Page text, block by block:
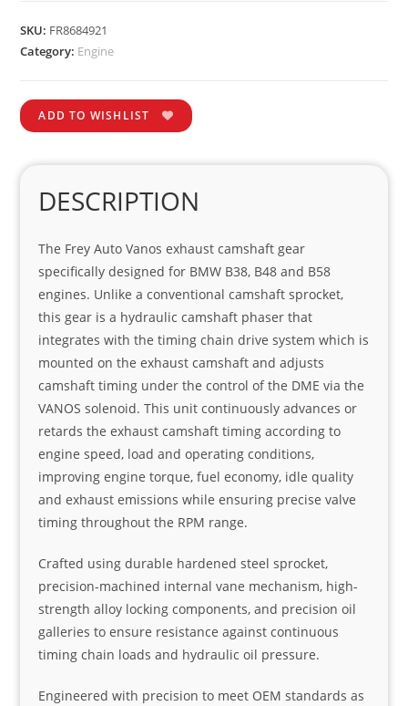
SKU: FR8684921
Category: Engine
ADD TO WISHLIST
DESCRIPTION
The Frey Auto Vanos exhaust camshaft gear
specifically designed for BMW B38, B48 and B58
engines. Unlike a conventional camshaft sprocket,
this gear is a hydraulic camshaft phaser that
integrates with the timing chain drive system which is
mounted on the exhaust camshaft and adjusts
camshaft timing under the control of the DME via the
VANOS solenoid. This unit continuously advances or
retards the exhaust camshaft timing according to
engine speed, load and operating conditions,
improving engine torque, fuel economy, idle quality
and exhaust emissions while ensuring precise valve
timing throughout the RPM range.
Crafted using durable hardened steel sprocket,
precision-machined internal vane mechanism, high-
strength alloy locking components, and precision oil
galleries to ensure resistance against continuous
timing chain loads and hydraulic oil pressure.
Engineered with precision to meet OEM standards as